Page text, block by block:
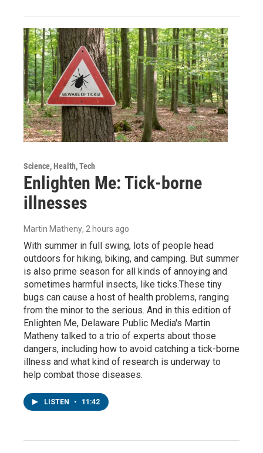
Science, Health, Tech
Enlighten Me: Tick-borne
illnesses
Martin Matheny, 2 hours ago
With summer in full swing, lots of people head
outdoors for hiking, biking, and camping. But summer
is also prime season for all kinds of annoying and
sometimes harmful insects, like ticks.These tiny
bugs can cause a host of health problems, ranging
from the minor to the serious. And in this edition of
Enlighten Me, Delaware Public Media's Martin
Matheny talked to a trio of experts about those
dangers, including how to avoid catching a tick-borne
illness and what kind of research is underway to
help combat those diseases.
LISTEN • 11:42